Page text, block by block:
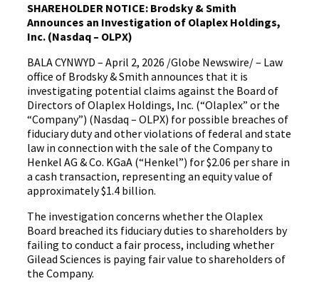
SHAREHOLDER NOTICE: Brodsky & Smith
Announces an Investigation of Olaplex Holdings,
Inc. (Nasdaq – OLPX)
BALA CYNWYD – April 2, 2026 /Globe Newswire/ – Law
office of Brodsky & Smith announces that it is
investigating potential claims against the Board of
Directors of Olaplex Holdings, Inc. (“Olaplex” or the
“Company”) (Nasdaq – OLPX) for possible breaches of
fiduciary duty and other violations of federal and state
law in connection with the sale of the Company to
Henkel AG & Co. KGaA (“Henkel”) for $2.06 per share in
a cash transaction, representing an equity value of
approximately $1.4 billion.
The investigation concerns whether the Olaplex
Board breached its fiduciary duties to shareholders by
failing to conduct a fair process, including whether
Gilead Sciences is paying fair value to shareholders of
the Company.